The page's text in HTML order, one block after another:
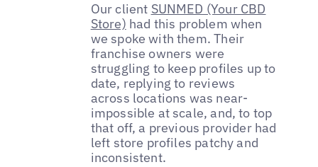
Our client SUNMED (Your CBD
Store) had this problem when
we spoke with them. Their
franchise owners were
struggling to keep profiles up to
date, replying to reviews
across locations was near-
impossible at scale, and, to top
that off, a previous provider had
left store profiles patchy and
inconsistent.